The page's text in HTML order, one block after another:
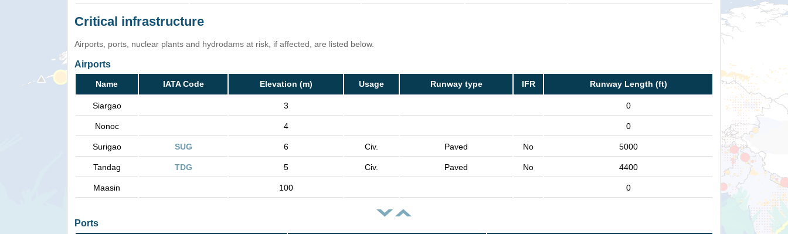
Critical infrastructure
Airports, ports, nuclear plants and hydrodams at risk, if affected, are listed below.
Airports
Name IATA Code Elevation (m) Usage Runway type IFR Runway Length (ft)
Siargao 3 0
Nonoc 4 0
Surigao SUG 6 Civ. Paved No 5000
Tandag TDG 5 Civ. Paved No 4400
Maasin 100 0
Ports